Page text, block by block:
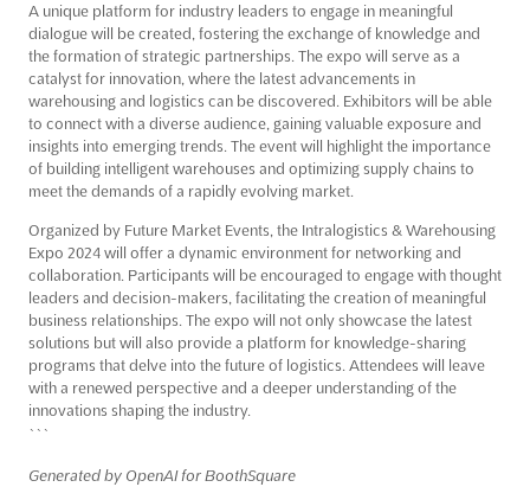
A unique platform for industry leaders to engage in meaningful
dialogue will be created, fostering the exchange of knowledge and
the formation of strategic partnerships. The expo will serve as a
catalyst for innovation, where the latest advancements in
warehousing and logistics can be discovered. Exhibitors will be able
to connect with a diverse audience, gaining valuable exposure and
insights into emerging trends. The event will highlight the importance
of building intelligent warehouses and optimizing supply chains to
meet the demands of a rapidly evolving market.
Organized by Future Market Events, the Intralogistics & Warehousing
Expo 2024 will offer a dynamic environment for networking and
collaboration. Participants will be encouraged to engage with thought
leaders and decision-makers, facilitating the creation of meaningful
business relationships. The expo will not only showcase the latest
solutions but will also provide a platform for knowledge-sharing
programs that delve into the future of logistics. Attendees will leave
with a renewed perspective and a deeper understanding of the
innovations shaping the industry.
```
Generated by OpenAI for BoothSquare